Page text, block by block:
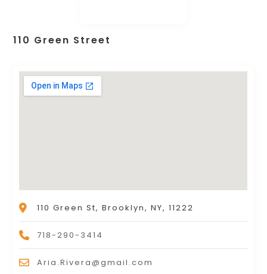
110 Green Street
110 Green St, Brooklyn, NY, 11222
718-290-3414
Aria.Rivera@gmail.com